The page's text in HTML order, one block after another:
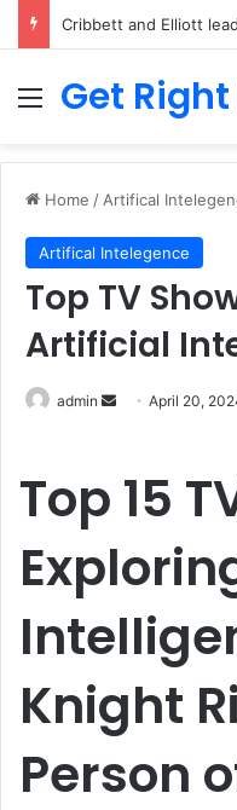
Cribbett and Elliott
Menu
Get
Home / Artifical
Artifical Intelegence
Top TV
Artificial
admin
SendApril 20,
Top 15
Knight
Person